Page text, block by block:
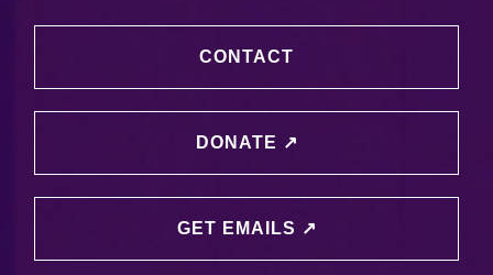
CONTACT
DONATE ↗️
GET EMAILS ↗️